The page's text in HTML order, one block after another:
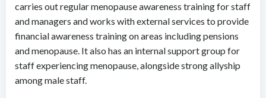
carries out regular menopause awareness training for staff
and managers and works with external services to provide
financial awareness training on areas including pensions
and menopause. It also has an internal support group for
staff experiencing menopause, alongside strong allyship
among male staff.